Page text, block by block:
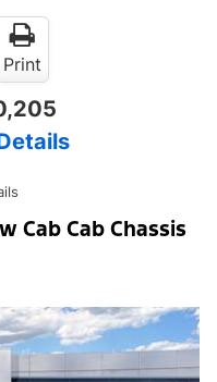
Print
Cab Cab Chassis